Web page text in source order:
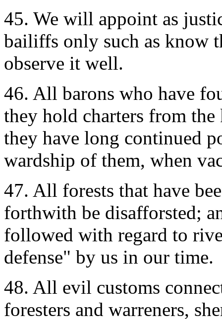
45. We will appoint as
bailiffs only such as know
observe it well.
46. All barons who have
they hold charters from
they have long continued
wardship of them, when
47. All forests that have
forthwith be disafforsted;
followed with regard to
defense" by us in our time.
48. All evil customs
foresters and warreners,